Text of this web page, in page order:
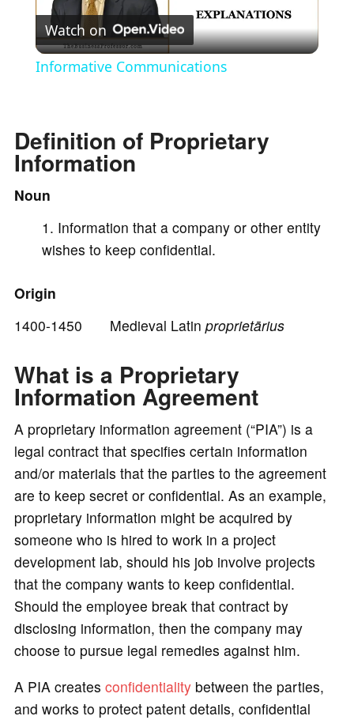
l
y
i
e
o
Watch on
Informative Communications
Definition of Proprietary
Information
Noun
Information that a company or other entity
wishes to keep confidential.
Origin
1400-1450 Medieval Latin proprietārius
What is a Proprietary
Information Agreement
A proprietary information agreement (“PIA”) is a
legal contract that specifies certain information
and/or materials that the parties to the agreement
are to keep secret or confidential. As an example,
proprietary information might be acquired by
someone who is hired to work in a project
development lab, should his job involve projects
that the company wants to keep confidential.
Should the employee break that contract by
disclosing information, then the company may
choose to pursue legal remedies against him.
A PIA creates confidentialitybetween the parties,
and works to protect patent details, confidential